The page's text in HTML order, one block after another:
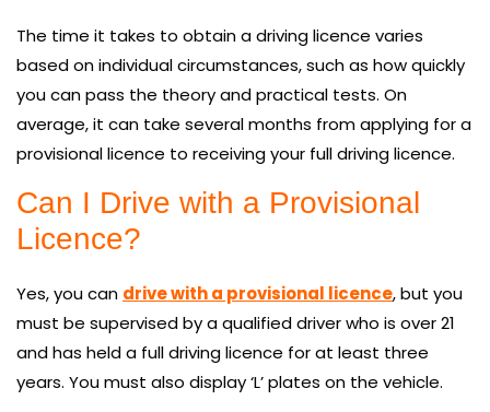
The time it takes to obtain a driving licence varies
based on individual circumstances, such as how quickly
you can pass the theory and practical tests. On
average, it can take several months from applying for a
provisional licence to receiving your full driving licence.
Can I Drive with a Provisional
Licence?
Yes, you can drive with a provisional licence, but you
must be supervised by a qualified driver who is over 21
and has held a full driving licence for at least three
years. You must also display ‘L’ plates on the vehicle.